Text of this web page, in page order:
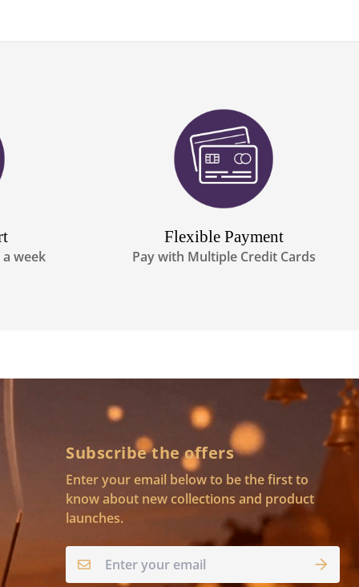
week
Flexible Payment
Pay with Multiple Credit Cards
Subscribe the offers
Enter your email below to be the first to
know about new collections and product
launches.